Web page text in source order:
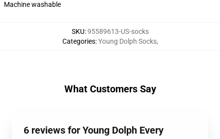
Machine washable
SKU:95589613-US-socks
Categories:Young Dolph Socks,
What Customers Say
6 reviews for Young Dolph Every